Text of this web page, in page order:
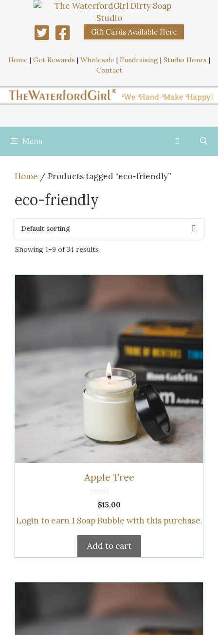
Gift Cards Available Here
Home | Get Rewards | Wholesale | Fundraising| Studio Hours |
Contact
Menu
Home / Products tagged “eco-friendly”
eco-friendly
Showing 1–9 of 34 results
Apple Tree
t
f
5
$15.00
Login to earn 1 Soap Bubble with this purchase.
Add to cart